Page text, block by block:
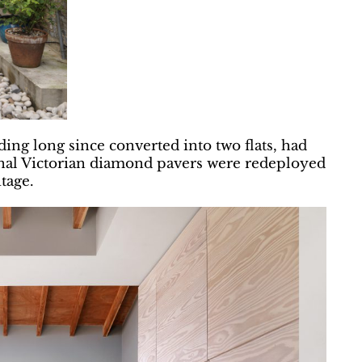
long since converted into two flats, had
Victorian diamond pavers were redeployed